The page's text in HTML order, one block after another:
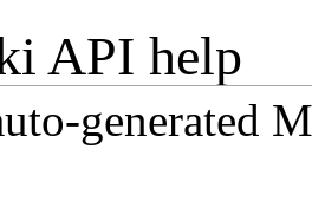
API help
generated